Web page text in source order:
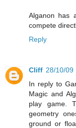
Alganon has
compete
Reply
Cliff 28/10/09
In reply to
Magic and
play game.
geometry
ground or